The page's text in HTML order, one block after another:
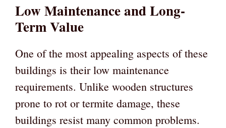
Low Maintenance and Long-
Term Value
One of the most appealing aspects of these
buildings is their low maintenance
requirements. Unlike wooden structures
prone to rot or termite damage, these
buildings resist many common problems.